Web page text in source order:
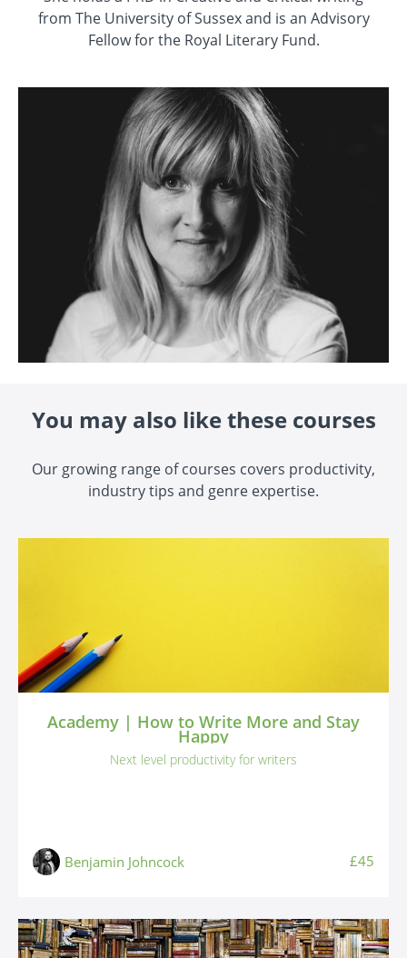
from The University of Sussex and is an Advisory
Fellow for the Royal Literary Fund.
You may also like these courses
Our growing range of courses covers productivity,
industry tips and genre expertise.
Academy | How to Write More and Stay
Happy
Next level productivity for writers
Benjamin Johncock £45